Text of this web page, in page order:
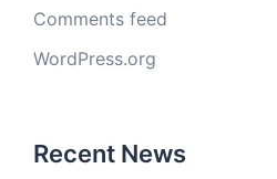
Comments feed
WordPress.org
Recent News